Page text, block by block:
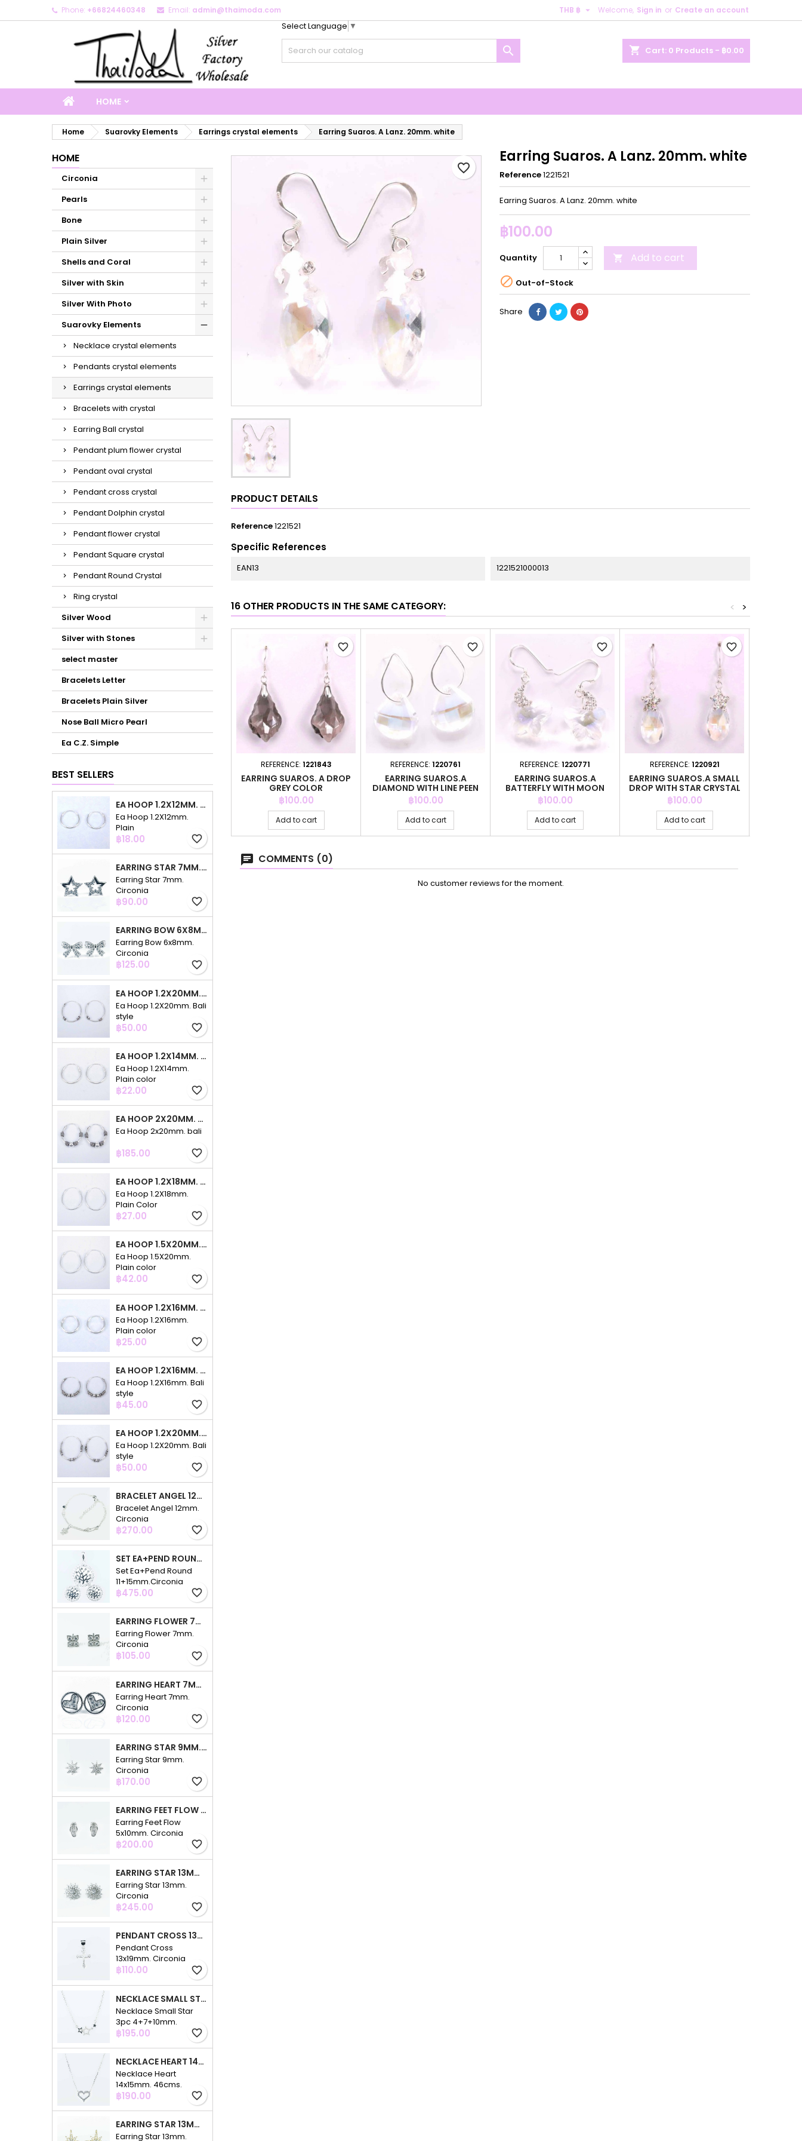
Phone: +66824460348 Email: admin@thaimoda.com Welcome, Sign in or Create an account
THB ฿ 
shopping_cart Cart: 0 Products - ฿0.00

Select Language ▼
HOME
Home Suarovky Elements Earrings crystal elements Earring Suaros. A Lanz. 20mm. white
HOME
Circonia
Pearls
Bone
Plain Silver
Shells and Coral
Silver with Skin
Silver With Photo
Suarovky Elements
Necklace crystal elements
Pendants crystal elements
Earrings crystal elements
Bracelets with crystal
Earring Ball crystal
Pendant plum flower crystal
Pendant oval crystal
Pendant cross crystal
Pendant Dolphin crystal
Pendant flower crystal
Pendant Square crystal
Pendant Round Crystal
Ring crystal
Silver Wood
Silver with Stones
select master
Bracelets Letter
Bracelets Plain Silver
Nose Ball Micro Pearl
Ea C.Z. Simple
BEST SELLERS
EA HOOP 1.2X12MM. PLAIN
Ea Hoop 1.2X12mm.
Plain
Price
฿18.00 favorite_border
EARRING STAR 7MM. CIRCONIA
Earring Star 7mm.
Circonia
Price
฿90.00 favorite_border
EARRING BOW 6X8MM. CIRCONIA
Earring Bow 6x8mm.
Circonia
Price
฿125.00 favorite_border
EA HOOP 1.2X20MM. BALI STYLE
Ea Hoop 1.2X20mm. Bali
style
Price
฿50.00 favorite_border
EA HOOP 1.2X14MM. PLAIN COLOR
Ea Hoop 1.2X14mm.
Plain color
Price
฿22.00 favorite_border
EA HOOP 2X20MM. BALI
Ea Hoop 2x20mm. bali
Price
฿185.00 favorite_border
EA HOOP 1.2X18MM. PLAIN COLOR
Ea Hoop 1.2X18mm.
Plain Color
Price
฿27.00 favorite_border
EA HOOP 1.5X20MM. PLAIN COLOR
Ea Hoop 1.5X20mm.
Plain color
Price
฿42.00 favorite_border
EA HOOP 1.2X16MM. PLAIN COLOR
Ea Hoop 1.2X16mm.
Plain color
Price
฿25.00 favorite_border
EA HOOP 1.2X16MM. BALI STYLE
Ea Hoop 1.2X16mm. Bali
style
Price
฿45.00 favorite_border
EA HOOP 1.2X20MM. BALI STYLE
Ea Hoop 1.2X20mm. Bali
style
Price
฿50.00 favorite_border
BRACELET ANGEL 12MM. CIRCONIA
Bracelet Angel 12mm.
Circonia
Price
฿270.00 favorite_border
SET EA+PEND ROUND 11+15MM.CIRCONIA
Set Ea+Pend Round
11+15mm.Circonia
Price
฿475.00 favorite_border
EARRING FLOWER 7MM. CIRCONIA
Earring Flower 7mm.
Circonia
Price
฿105.00 favorite_border
EARRING HEART 7MM. CIRCONIA
Earring Heart 7mm.
Circonia
Price
฿120.00 favorite_border
EARRING STAR 9MM. CIRCONIA
Earring Star 9mm.
Circonia
Price
฿170.00 favorite_border
EARRING FEET FLOW 5X10MM. CIRCONIA
Earring Feet Flow
5x10mm. Circonia
Price
฿200.00 favorite_border
EARRING STAR 13MM. CIRCONIA
Earring Star 13mm.
Circonia
Price
฿245.00 favorite_border
PENDANT CROSS 13X19MM. CIRCONIA
Pendant Cross
13x19mm. Circonia
Price
฿110.00 favorite_border
NECKLACE SMALL STAR 3PC 4+7+10MM. 48CMS. CIRCONIA
Necklace Small Star
3pc 4+7+10mm.
48cms. Circonia
Price
฿195.00 favorite_border
NECKLACE HEART 14X15MM. 46CMS. CIRCONIA
Necklace Heart
14x15mm. 46cms.
Circonia
Price
฿190.00 favorite_border
EARRING STAR 13MM. CIRCONIA GOLD
Earring Star 13mm.
favorite_border
Earring Suaros. A Lanz. 20mm. white
Reference1221521
Earring Suaros. A Lanz. 20mm. white
฿100.00
Quantity  Add to cart
 Out-of-Stock
Share
PRODUCT DETAILS
Reference1221521
Specific References
EAN13 1221521000013
16 OTHER PRODUCTS IN THE SAME CATEGORY: >
<
REFERENCE: 1221843
EARRING SUAROS. A DROP
GREY COLOR
Price
฿100.00
Add to cart
favorite_border
REFERENCE: 1220761
EARRING SUAROS.A
DIAMOND WITH LINE PEEN
Price
฿100.00
Add to cart
favorite_border
REFERENCE: 1220771
EARRING SUAROS.A
BATTERFLY WITH MOON
CRYSTAL
Price
฿100.00
Add to cart
favorite_border
REFERENCE: 1220921
EARRING SUAROS.A SMALL
DROP WITH STAR CRYSTAL
Price
฿100.00
Add to cart
favorite_border
COMMENTS (0)
No customer reviews for the moment.
My wishlists
Create new list
Create wishlist
Cancel
Sign in
You need to be logged in to save products in your wishlist.